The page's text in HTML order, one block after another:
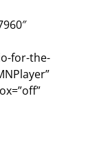
for-the-